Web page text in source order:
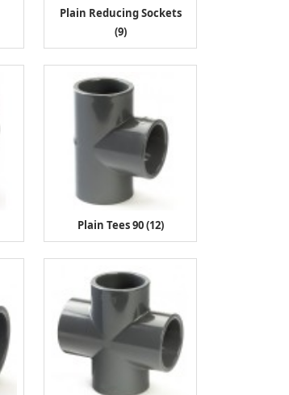
Plain Reducing Sockets
(9)
Plain Tees 90 (12)